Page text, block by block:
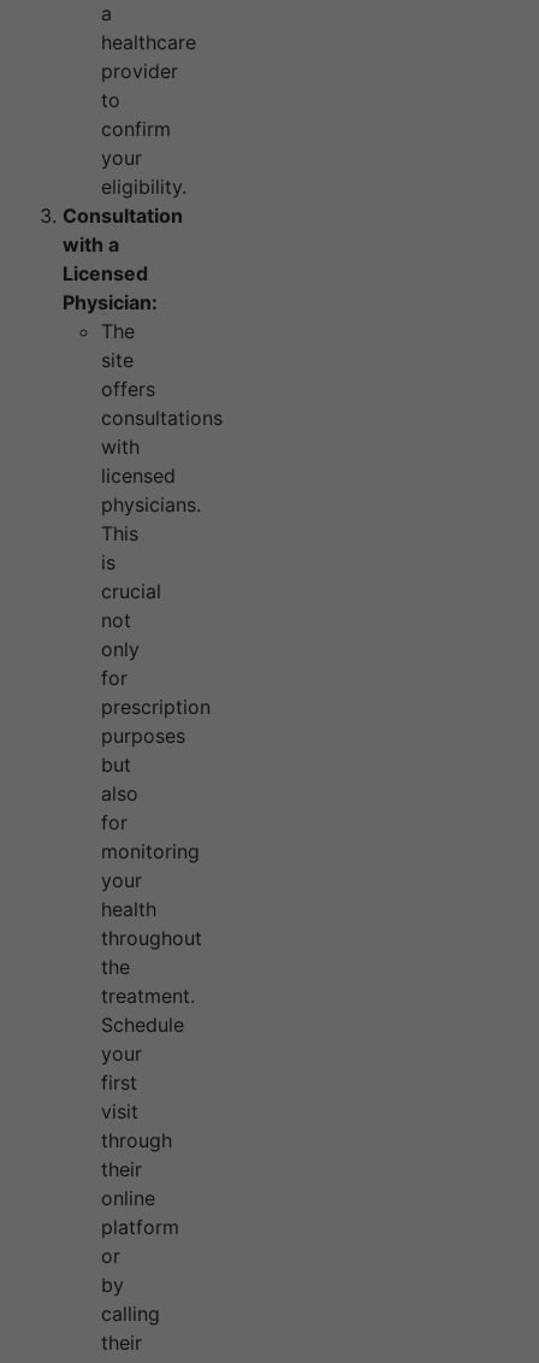
a
healthcare
provider
to
confirm
your
eligibility.
Consultation
with a
Licensed
Physician:
The
site
offers
consultations
with
licensed
physicians.
This
is
crucial
not
only
for
prescription
purposes
but
also
for
monitoring
your
health
throughout
the
treatment.
Schedule
your
first
visit
through
their
online
platform
or
by
calling
their